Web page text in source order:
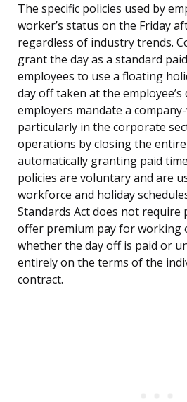
The specific policies used by
worker’s status on the Friday
regardless of industry trends.
grant the day as a standard
employees to use a floating
day off taken at the
employers mandate a
particularly in the corporate
operations by closing the
automatically granting paid
policies are voluntary and are
workforce and holiday
Standards Act does not
offer premium pay for working
whether the day off is paid or
entirely on the terms of the
contract.